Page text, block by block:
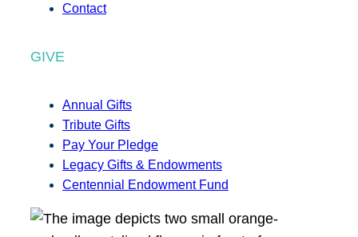
Contact
GIVE
Annual Gifts
Tribute Gifts
Pay Your Pledge
Legacy Gifts & Endowments
Centennial Endowment Fund